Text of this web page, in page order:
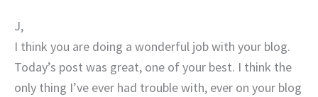
J,
I think you are doing a wonderful job with your blog.
Today’s post was great, one of your best. I think the
only thing I’ve ever had trouble with, ever on your blog